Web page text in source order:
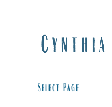
Select Page